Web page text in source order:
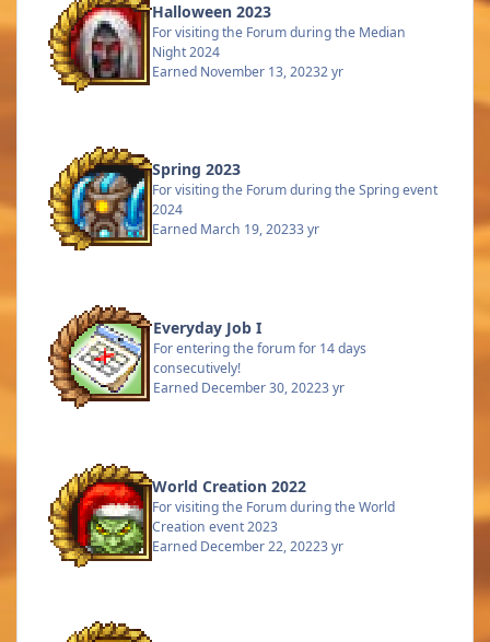
Halloween 2023
For visiting the Forum during the Median
Night 2024
Earned November 13, 20232 yr
Spring 2023
For visiting the Forum during the Spring event
2024
Earned March 19, 20233 yr
Everyday Job I
For entering the forum for 14 days
consecutively!
Earned December 30, 20223 yr
World Creation 2022
For visiting the Forum during the World
Creation event 2023
Earned December 22, 20223 yr